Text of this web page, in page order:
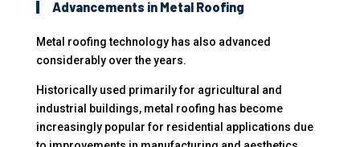
Advancements in Metal Roofing
Metal roofing technology has also advanced
considerably over the years.
Historically used primarily for agricultural and
industrial buildings, metal roofing has become
increasingly popular for residential applications due